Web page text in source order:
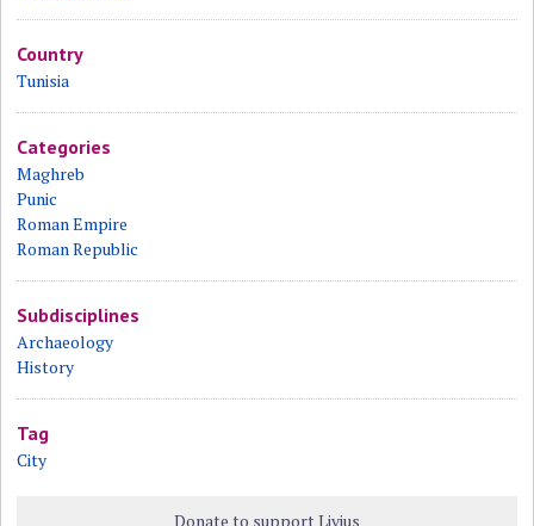
Country
Tunisia
Categories
Maghreb
Punic
Roman Empire
Roman Republic
Subdisciplines
Archaeology
History
Tag
City
Donate to support Livius